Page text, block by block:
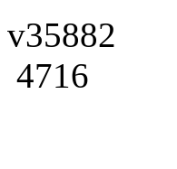
v35882
4716